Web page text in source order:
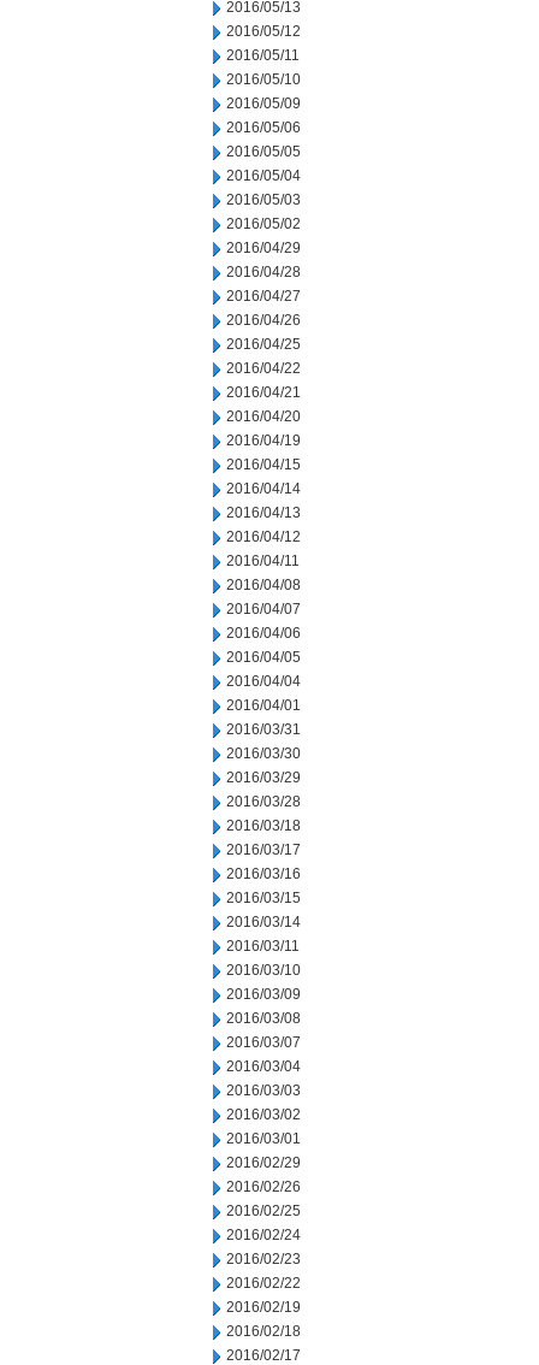
2016/05/13
2016/05/12
2016/05/11
2016/05/10
2016/05/09
2016/05/06
2016/05/05
2016/05/04
2016/05/03
2016/05/02
2016/04/29
2016/04/28
2016/04/27
2016/04/26
2016/04/25
2016/04/22
2016/04/21
2016/04/20
2016/04/19
2016/04/15
2016/04/14
2016/04/13
2016/04/12
2016/04/11
2016/04/08
2016/04/07
2016/04/06
2016/04/05
2016/04/04
2016/04/01
2016/03/31
2016/03/30
2016/03/29
2016/03/28
2016/03/18
2016/03/17
2016/03/16
2016/03/15
2016/03/14
2016/03/11
2016/03/10
2016/03/09
2016/03/08
2016/03/07
2016/03/04
2016/03/03
2016/03/02
2016/03/01
2016/02/29
2016/02/26
2016/02/25
2016/02/24
2016/02/23
2016/02/22
2016/02/19
2016/02/18
2016/02/17